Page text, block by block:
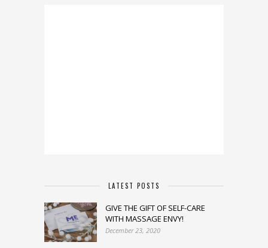
LATEST POSTS
GIVE THE GIFT OF SELF-CARE
WITH MASSAGE ENVY!
December 23, 2020